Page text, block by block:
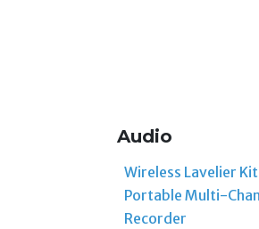
Audio
Wireless Lavelier Kit
Portable Multi-
Recorder